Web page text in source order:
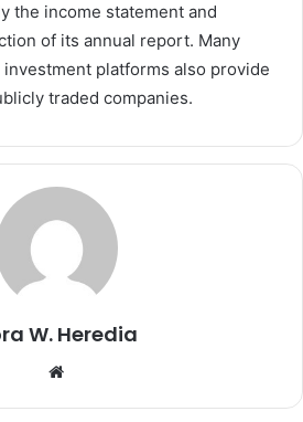
the income statement and
of its annual report. Many
platforms also provide
traded companies.
W. Heredia